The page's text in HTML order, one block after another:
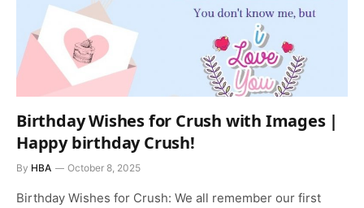
Birthday Wishes for Crush with Images |
Happy birthday Crush!
By HBA October 8, 2025
Birthday Wishes for Crush: We all remember our first